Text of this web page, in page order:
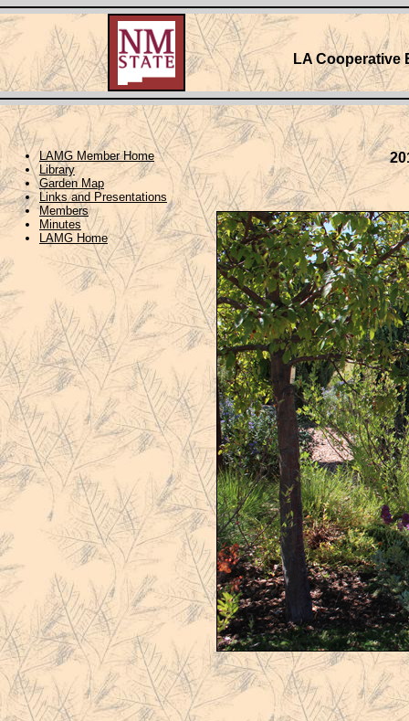
LA Cooperative
LAMG Member Home
Library
Garden Map
Links and Presentations
Members
Minutes
LAMG Home